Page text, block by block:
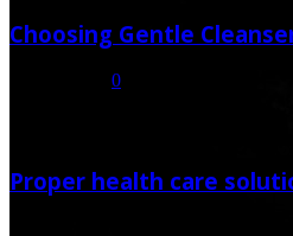
Choosing Gentle
0
Proper health care